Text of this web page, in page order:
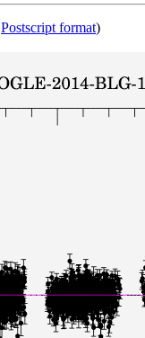
Postscript format)